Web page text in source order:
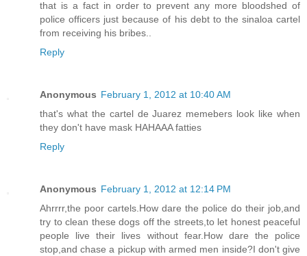
that is a fact in order to prevent any more bloodshed of
police officers just because of his debt to the sinaloa cartel
from receiving his bribes..
Reply
Anonymous February 1, 2012 at 10:40 AM
that's what the cartel de Juarez memebers look like when
they don't have mask HAHAAA fatties
Reply
Anonymous February 1, 2012 at 12:14 PM
Ahrrrr,the poor cartels.How dare the police do their job,and
try to clean these dogs off the streets,to let honest peaceful
people live their lives without fear.How dare the police
stop,and chase a pickup with armed men inside?I don't give